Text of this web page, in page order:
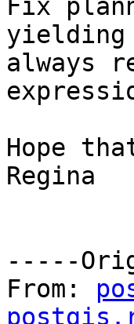
Fix
yielding
always
Hope
Regina
-----
From: